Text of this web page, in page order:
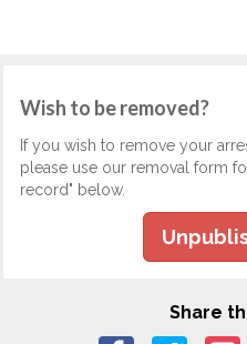
Wish to be removed?
If you wish to remove your
please use our removal form
record" below.
Share